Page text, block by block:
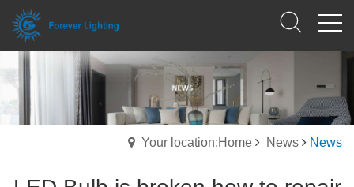
Your location:Home News News